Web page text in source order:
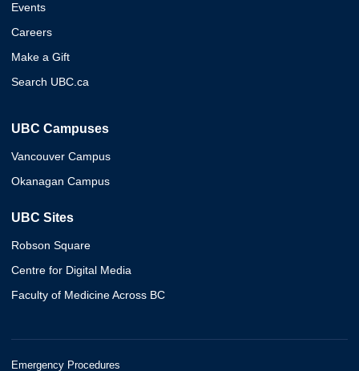
Events
Careers
Make a Gift
Search UBC.ca
UBC Campuses
Vancouver Campus
Okanagan Campus
UBC Sites
Robson Square
Centre for Digital Media
Faculty of Medicine Across BC
Emergency Procedures